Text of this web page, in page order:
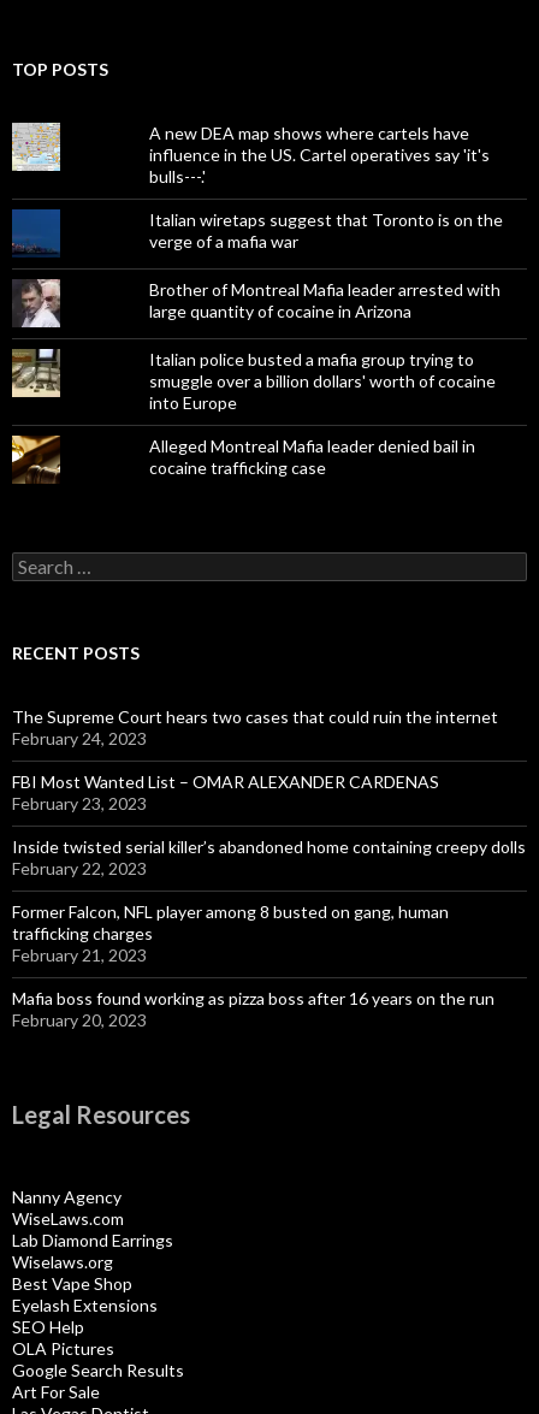
TOP POSTS
A new DEA map shows where cartels have
influence in the US. Cartel operatives say 'it's
bulls---.'
Italian wiretaps suggest that Toronto is on the
verge of a mafia war
Brother of Montreal Mafia leader arrested with
large quantity of cocaine in Arizona
Italian police busted a mafia group trying to
smuggle over a billion dollars' worth of cocaine
into Europe
Alleged Montreal Mafia leader denied bail in
cocaine trafficking case
Search
for:
RECENT POSTS
The Supreme Court hears two cases that could ruin the internet
February 24, 2023
FBI Most Wanted List – OMAR ALEXANDER CARDENAS
February 23, 2023
Inside twisted serial killer’s abandoned home containing creepy dolls
February 22, 2023
Former Falcon, NFL player among 8 busted on gang, human
trafficking charges
February 21, 2023
Mafia boss found working as pizza boss after 16 years on the run
February 20, 2023
Legal Resources
Nanny Agency
WiseLaws.com
Lab Diamond Earrings
Wiselaws.org
Best Vape Shop
Eyelash Extensions
SEO Help
OLA Pictures
Google Search Results
Art For Sale